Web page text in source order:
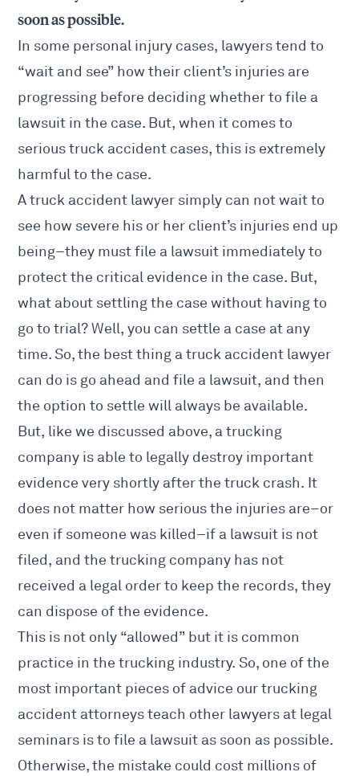
soon as possible.
In some personal injury cases, lawyers tend to
“wait and see” how their client’s injuries are
progressing before deciding whether to file a
lawsuit in the case. But, when it comes to
serious truck accident cases, this is extremely
harmful to the case.
A truck accident lawyer simply can not wait to
see how severe his or her client’s injuries end up
being–they must file a lawsuit immediately to
protect the critical evidence in the case. But,
what about settling the case without having to
go to trial? Well, you can settle a case at any
time. So, the best thing a truck accident lawyer
can do is go ahead and file a lawsuit, and then
the option to settle will always be available.
But, like we discussed above, a trucking
company is able to legally destroy important
evidence very shortly after the truck crash. It
does not matter how serious the injuries are–or
even if someone was killed–if a lawsuit is not
filed, and the trucking company has not
received a legal order to keep the records, they
can dispose of the evidence.
This is not only “allowed” but it is common
practice in the trucking industry. So, one of the
most important pieces of advice our trucking
accident attorneys teach other lawyers at legal
seminars is to file a lawsuit as soon as possible.
Otherwise, the mistake could cost millions of